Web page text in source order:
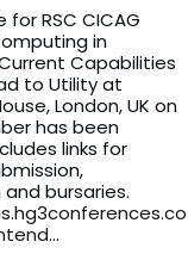
RSC CICAG
in
Capabilities
to Utility at
London, UK on
has been
links for
bursaries.